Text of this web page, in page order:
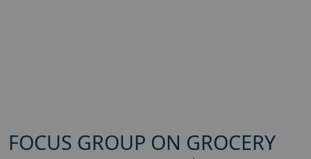
FOCUS GROUP ON GROCERY